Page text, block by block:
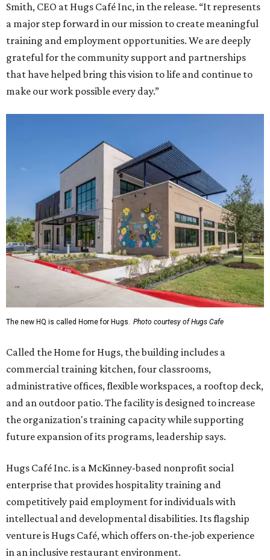
Smith, CEO at Hugs Café Inc, in the release. “It represents
a major step forward in our mission to create meaningful
training and employment opportunities. We are deeply
grateful for the community support and partnerships
that have helped bring this vision to life and continue to
make our work possible every day.”
The new HQ is called Home for Hugs. Photo courtesy of Hugs Cafe
Called the Home for Hugs, the building includes a
commercial training kitchen, four classrooms,
administrative offices, flexible workspaces, a rooftop deck,
and an outdoor patio. The facility is designed to increase
the organization's training capacity while supporting
future expansion of its programs, leadership says.
Hugs Café Inc. is a McKinney-based nonprofit social
enterprise that provides hospitality training and
competitively paid employment for individuals with
intellectual and developmental disabilities. Its flagship
venture is Hugs Café, which offers on-the-job experience
in an inclusive restaurant environment.